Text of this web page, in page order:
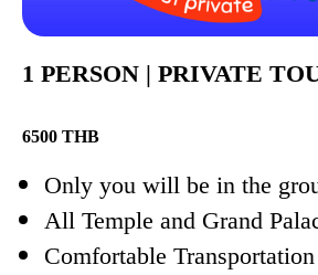
1 PERSON | PRIVATE
6500 THB
Only you will be in the
All Temple and Grand
Comfortable